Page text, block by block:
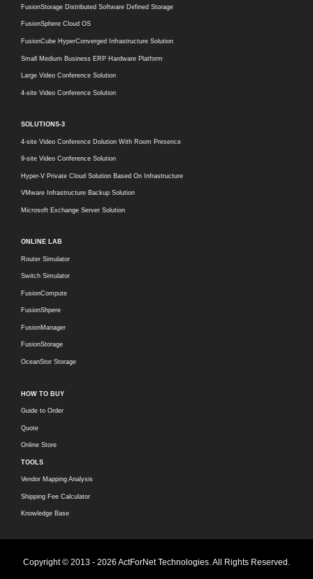
FusionStorage Distributed Software Defined Storage
FusionSphere Cloud OS
FusionCube HyperConverged Infrastructure Solution
Small Medium Business ERP Hardware Platform
Large Video Conference Solution
4-site Video Conference Solution
SOLUTIONS-3
4-site Video Conference Dolution With Room Presence
9-site Video Conference Solution
Hyper-V Private Cloud Solution Based On Infrastructure
VMware Infrastructure Backup Solution
Microsoft Exchange Server Solution
ONLINE LAB
Router Simulator
Switch Simulator
FusionCompute
FusionShpere
FusionManager
FusionStorage
OceanStor Storage
HOW TO BUY
Guide to Order
Quote
Online Store
TOOLS
Vendor Mapping Analysis
Shipping Fee Calculator
Knowledge Base
Copyright © 2013 - 2026 ActForNet Technologies. All Rights Reserved.